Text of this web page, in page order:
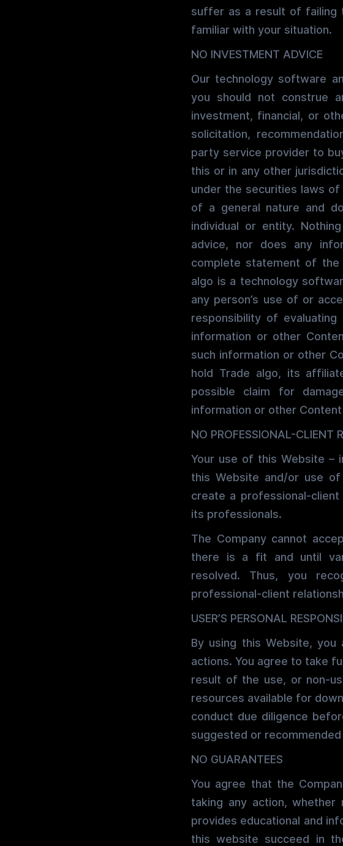
suffer as a result of failing
familiar with your situation.
NO INVESTMENT ADVICE
Our technology software
you should not construe
investment, financial, or
solicitation,
party service provider to
this or in any other
under the securities laws
of a general nature and
individual or entity.
advice, nor does any
complete statement of
algo is a technology
any person’s use of or
responsibility of
information or other
such information or other
hold Trade algo, its
possible claim for
information or other
NO PROFESSIONAL-CLIENT
Your use of this Website –
this Website and/or use
create a professional-
its professionals.
The Company cannot
there is a fit and until
resolved. Thus, you
professional-client
USER’S PERSONAL
By using this Website,
actions. You agree to take
result of the use, or non-
resources available for
conduct due diligence
suggested or
NO GUARANTEES
You agree that the
taking any action,
provides educational and
this website succeed in